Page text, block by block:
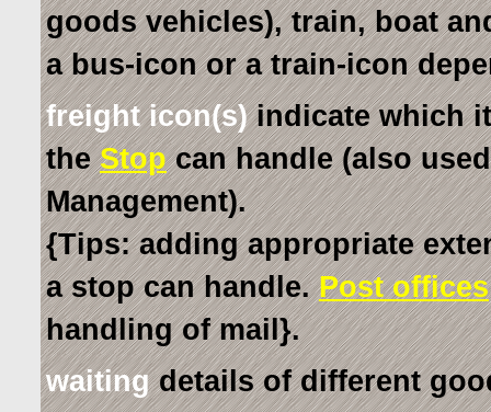
goods vehicles), train, boat
a bus-icon or a train-icon
freight icon(s)indicate which
theStopcan handle (also
Management).
{Tips: adding appropriate
a stop can handle.Post offices
handling of mail}.
waitingdetails of different